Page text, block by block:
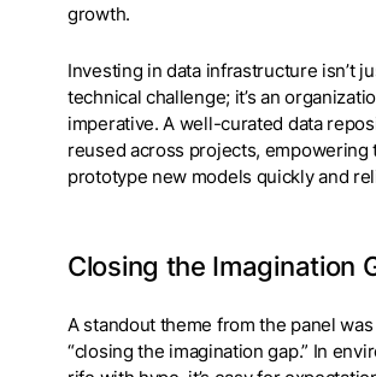
growth.
Investing in data infrastructure isn’t
technical challenge; it’s an
imperative. A well-curated data
reused across projects, empowering
prototype new models quickly and
Closing the Imagination
A standout theme from the panel
“closing the imagination gap.” In